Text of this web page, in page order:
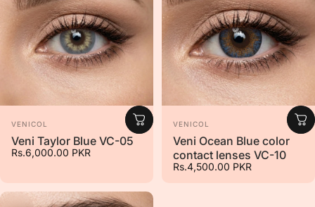
Vendor:
VENICOL
Veni Taylor Blue VC-05
Rs.6,000.00 PKR
Vendor:
VENICOL
Veni Ocean Blue color
contact lenses VC-10
Rs.4,500.00 PKR